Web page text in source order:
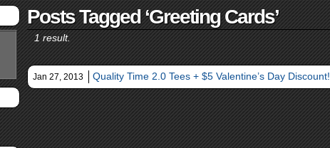
Posts Tagged ‘greeting Cards’
1 result.
Jan 27, 2013 Quality Time 2.0 Tees + $5 Valentine’s Day Discount!